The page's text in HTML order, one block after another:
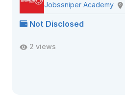
Jobssniper Academy
Not Disclosed
2 views